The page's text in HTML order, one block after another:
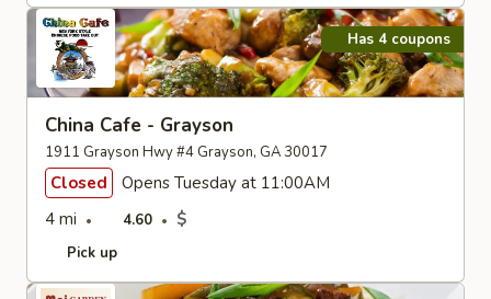
Has 4 coupons
China Cafe - Grayson
1911 Grayson Hwy #4 Grayson, GA 30017
Closed
Opens Tuesday at 11:00AM
4 mi
4.60 $
Pick up